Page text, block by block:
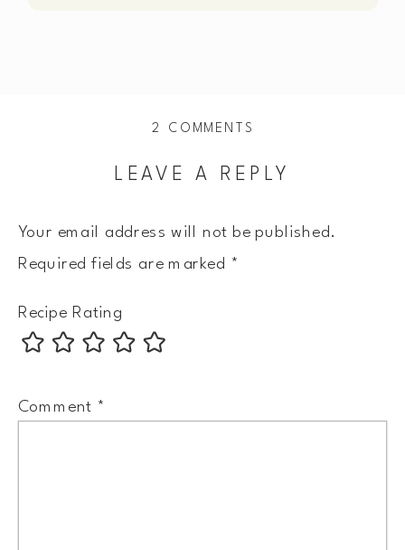
LEAVE A REPLY
Your email address will not be published.
Required fields are marked *
Recipe Rating
Comment *
2 COMMENTS
SALMON